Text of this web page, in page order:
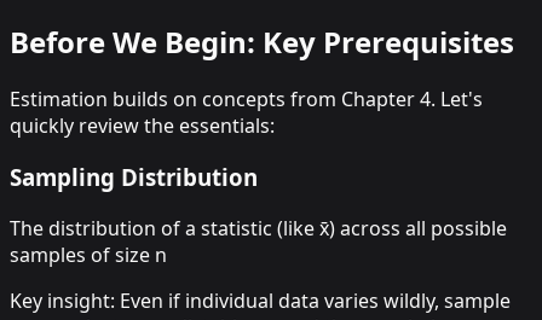
Before We Begin: Key Prerequisites
Estimation builds on concepts from Chapter 4. Let's
quickly review the essentials:
Sampling Distribution
The distribution of a statistic (like x̄) across all possible
samples of size n
Key insight: Even if individual data varies wildly, sample